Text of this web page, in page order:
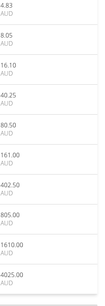
4.83
AUD
8.05
AUD
16.10
AUD
40.25
AUD
80.50
AUD
161.00
AUD
402.50
AUD
805.00
AUD
1610.00
AUD
4025.00
AUD